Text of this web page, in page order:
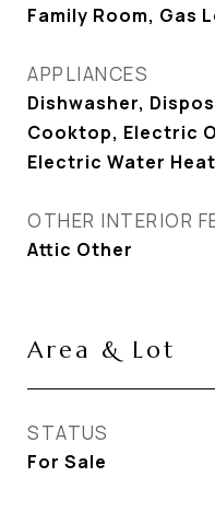
Family Room, Gas
APPLIANCES
Dishwasher,
Cooktop, Electric
Electric Water
OTHER INTERIOR
Attic Other
Area & Lot
STATUS
For Sale